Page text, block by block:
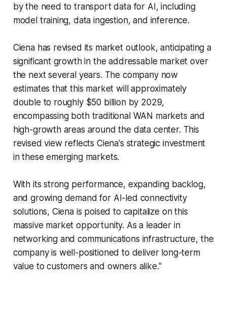
by the need to transport data for AI, including
model training, data ingestion, and inference.
Ciena has revised its market outlook, anticipating a
significant growth in the addressable market over
the next several years. The company now
estimates that this market will approximately
double to roughly $50 billion by 2029,
encompassing both traditional WAN markets and
high-growth areas around the data center. This
revised view reflects Ciena's strategic investment
in these emerging markets.
With its strong performance, expanding backlog,
and growing demand for AI-led connectivity
solutions, Ciena is poised to capitalize on this
massive market opportunity. As a leader in
networking and communications infrastructure, the
company is well-positioned to deliver long-term
value to customers and owners alike."